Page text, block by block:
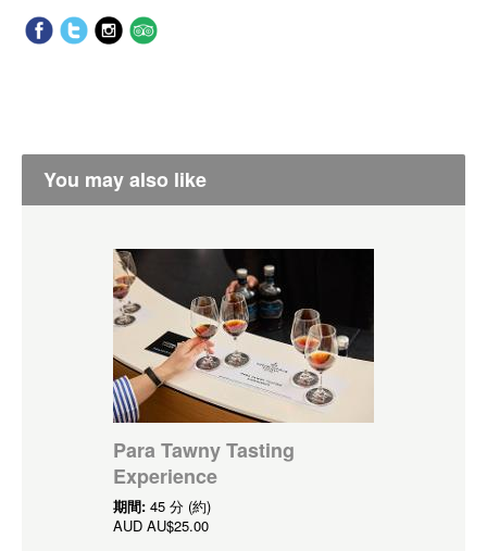
You may also like
Para Tawny Tasting
Experience
期間: 45 分 (約)
AUD AU$25.00